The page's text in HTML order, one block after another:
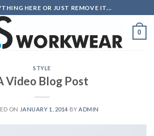
HERE OR JUST REMOVE IT...
0
STYLE
Video Blog Post
ON JANUARY 1, 2014 BY ADMIN